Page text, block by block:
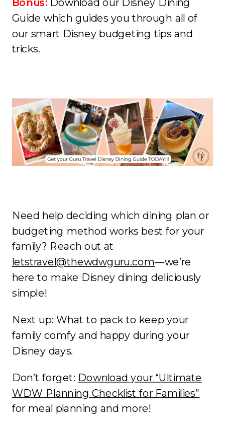
Guide which guides you through all of
our smart Disney budgeting tips and
tricks.
Need help deciding which dining plan or
budgeting method works best for your
family? Reach out at
letstravel@thewdwguru.com—we’re
here to make Disney dining deliciously
simple!
Next up: What to pack to keep your
family comfy and happy during your
Disney days.
Don’t forget: Download your “Ultimate
WDW Planning Checklist for Families”
for meal planning and more!